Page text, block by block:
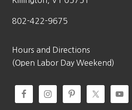
802-422-9675
Hours and Directions
(Open Labor Day Weekend)